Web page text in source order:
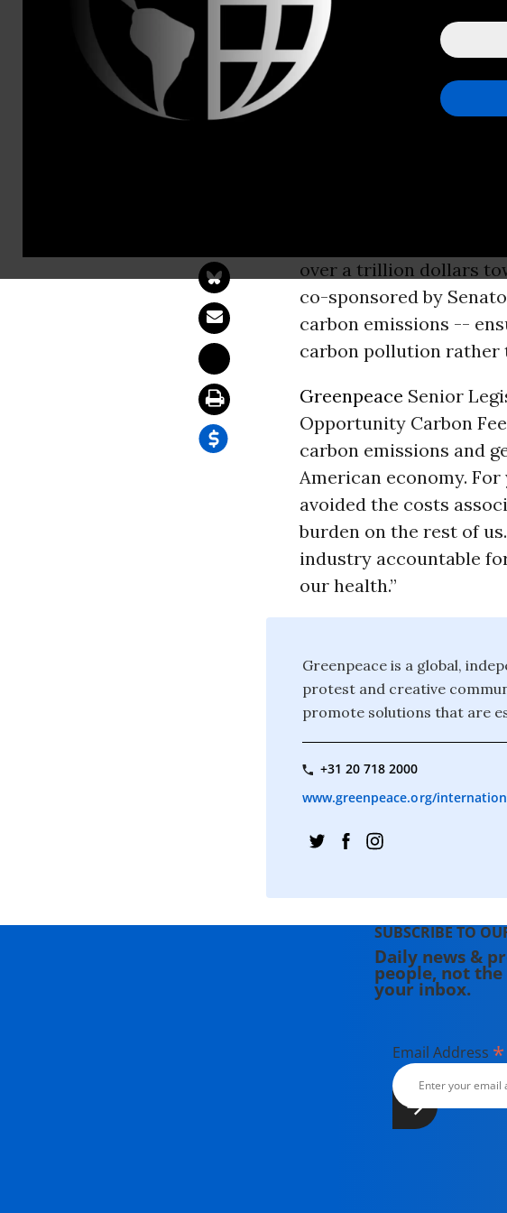
Kyle Ash, Greenpeace
Sens.
over a trillion dollars
co-sponsored by
carbon emissions --
carbon pollution rather
Greenpeace Senior
Opportunity Carbon
carbon emissions and
American economy.
avoided the costs
burden on the rest of
industry accountable
our health.”
Greenpeace is a global,
protest and creative
promote solutions that are
+31 20 718 2000
www.greenpeace.org/
SUBSCRIBE TO
Daily news &
people, not
your inbox.
Email Address *